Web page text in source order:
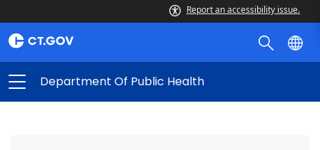
Report an accessibility issue.
Department Of Public Health